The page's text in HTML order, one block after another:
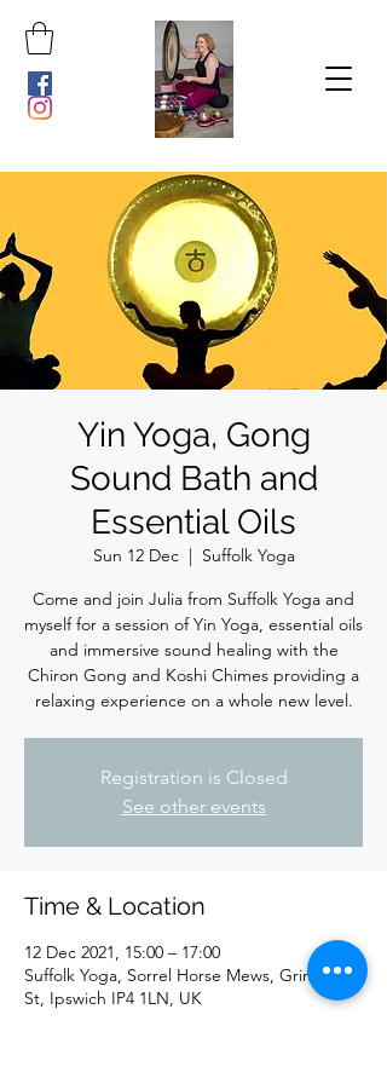
Yin Yoga, Gong
Sound Bath and
Essential Oils
Sun 12 Dec
  |
Suffolk Yoga
Come and join Julia from Suffolk Yoga and
myself for a session of Yin Yoga, essential oils
and immersive sound healing with the
Chiron Gong and Koshi Chimes providing a
relaxing experience on a whole new level.
Registration is Closed
See other events
Time & Location
12 Dec 2021, 15:00 – 17:00
Suffolk Yoga, Sorrel Horse Mews, Grimwade
St, Ipswich IP4 1LN, UK